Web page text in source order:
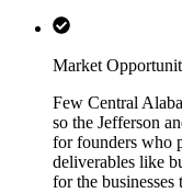
Market
Few Central
so the Jefferson
for founders who
deliverables like
for the businesses